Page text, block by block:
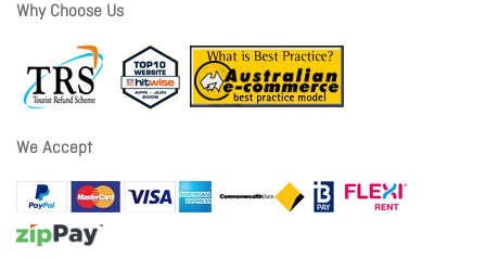
Why Choose Us
We Accept